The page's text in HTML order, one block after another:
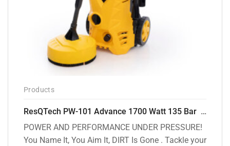
Products
ResQTech PW-101 Advance 1700 Watt 135 Bar High Pressure Washer – 2 Year Warranty – Patio Cleaner – Foam Cannon – 90 Degree Nozzle – 6m Hose Pipe /6 m Power Cord – Copper Winding – ( Premium Edition )
POWER AND PERFORMANCE UNDER PRESSURE!
You Name It, You Aim It, DIRT Is Gone . Tackle your